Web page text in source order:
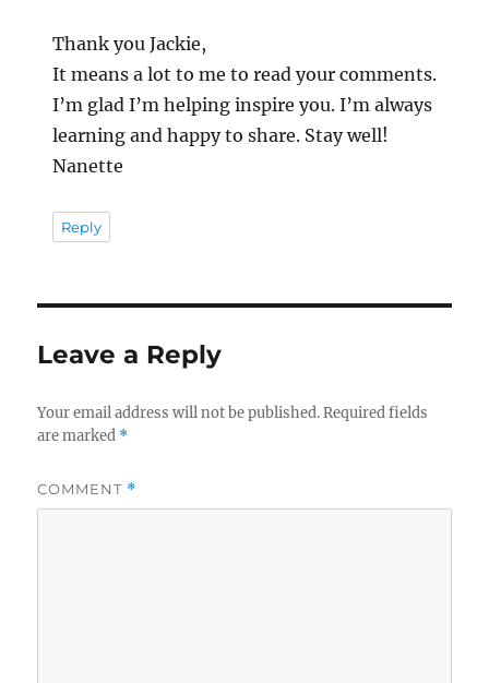
Thank you Jackie,
It means a lot to me to read your comments.
I’m glad I’m helping inspire you. I’m always
learning and happy to share. Stay well!
Nanette
Reply
Leave a Reply
Your email address will not be published. Required fields
are marked *
COMMENT *